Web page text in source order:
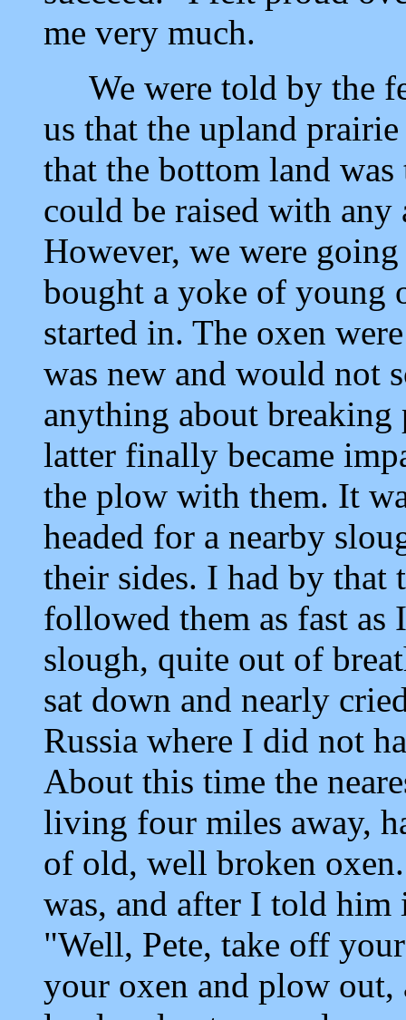
me very much.
We were told by the
us that the upland
that the bottom land
could be raised with any
However, we were
bought a yoke of young
started in. The oxen
was new and would not
anything about
latter finally became
the plow with them. It
headed for a nearby
their sides. I had by that
followed them as fast as
slough, quite out of
sat down and nearly
Russia where I did not
About this time the
living four miles away,
of old, well broken
was, and after I told
"Well, Pete, take off
your oxen and plow